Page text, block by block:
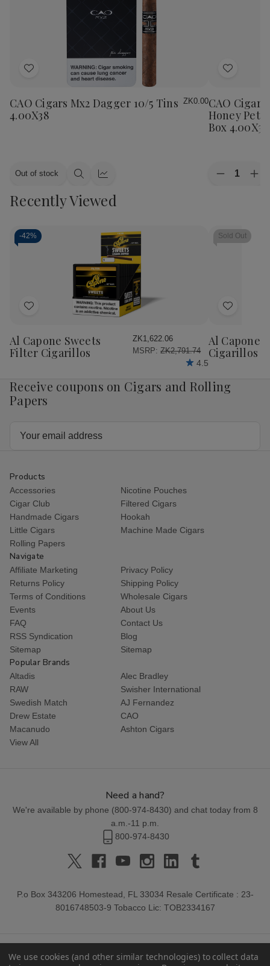
Add
Wish
List
CAO Cigars Mx2 Dagger 10/5 Tins
4.00X38
ZK0.00
Out of stock
Quick Quick
Add
Wish
List
CAO
Honey
Box 4.00X38
Decrease
Flavours
Gold
Honey
4.00X38
Recently Viewed
-42%
Add
Wish
List
Al Capone Sweets
Filter Cigarillos
ZK1,622.06
MSRP: ZK2,791.74
4.5
Sold Out
Add
Wish
List
Al Capone
Cigarillos
Receive coupons on Cigars and Rolling
Papers
Products
Accessories
Nicotine Pouches
Cigar Club
Filtered Cigars
Handmade Cigars
Hookah
Little Cigars
Machine Made Cigars
Rolling Papers
Navigate
Affiliate Marketing
Privacy Policy
Returns Policy
Shipping Policy
Terms of Conditions
Wholesale Cigars
Events
About Us
FAQ
Contact Us
RSS Syndication
Blog
Sitemap
Sitemap
Popular Brands
Altadis
Alec Bradley
RAW
Swisher International
Swedish Match
AJ Fernandez
Drew Estate
CAO
Macanudo
Ashton Cigars
View All
Need a hand?
We're available by phone (800-974-8430) and chat today from 8
a.m.-11 p.m.
800-974-8430
P.o Box 343206 Homestead, FL 33034 Resale Certificate : 23-
8016748503-9 Tobacco Lic: TOB2334167
We use cookies (and other similar technologies) to collect data